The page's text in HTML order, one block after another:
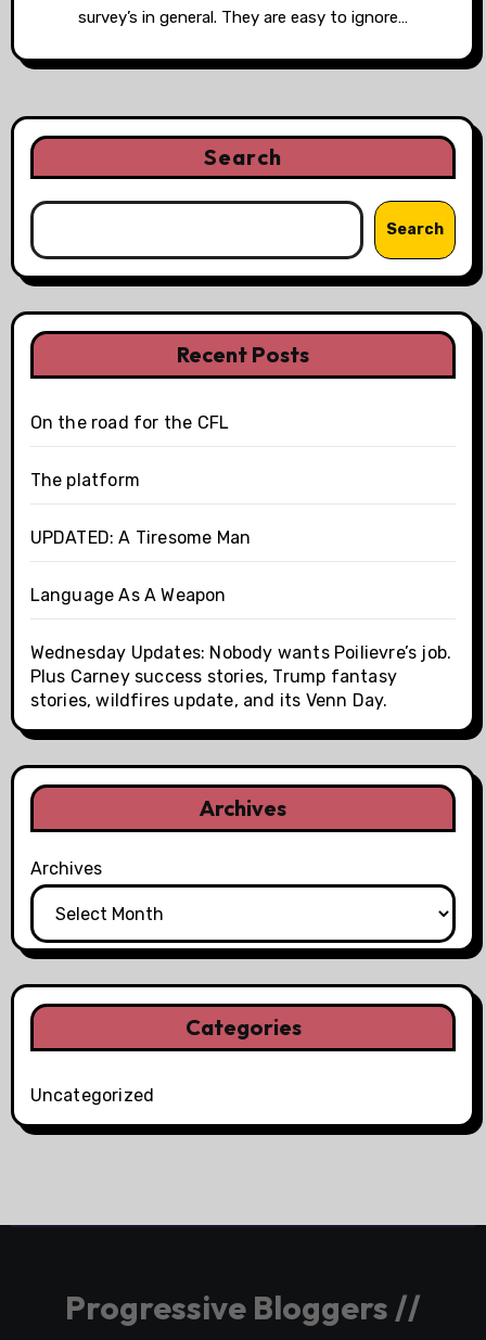
survey’s in general. They are easy to ignore…
Search
Search
Recent Posts
On the road for the CFL
The platform
UPDATED: A Tiresome Man
Language As A Weapon
Wednesday Updates: Nobody wants Poilievre’s job.
Plus Carney success stories, Trump fantasy
stories, wildfires update, and its Venn Day.
Archives
Archives
Categories
Uncategorized
Progressive Bloggers //